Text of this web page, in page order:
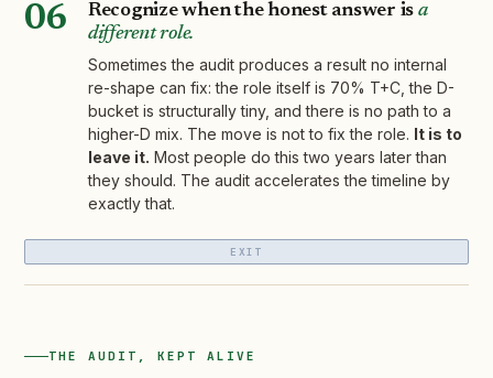
06 Recognize when the honest answer is a
different role.
Sometimes the audit produces a result no internal
re-shape can fix: the role itself is 70% T+C, the D-
bucket is structurally tiny, and there is no path to a
higher-D mix. The move is not to fix the role. It is to
leave it. Most people do this two years later than
they should. The audit accelerates the timeline by
exactly that.
EXIT
THE AUDIT, KEPT ALIVE